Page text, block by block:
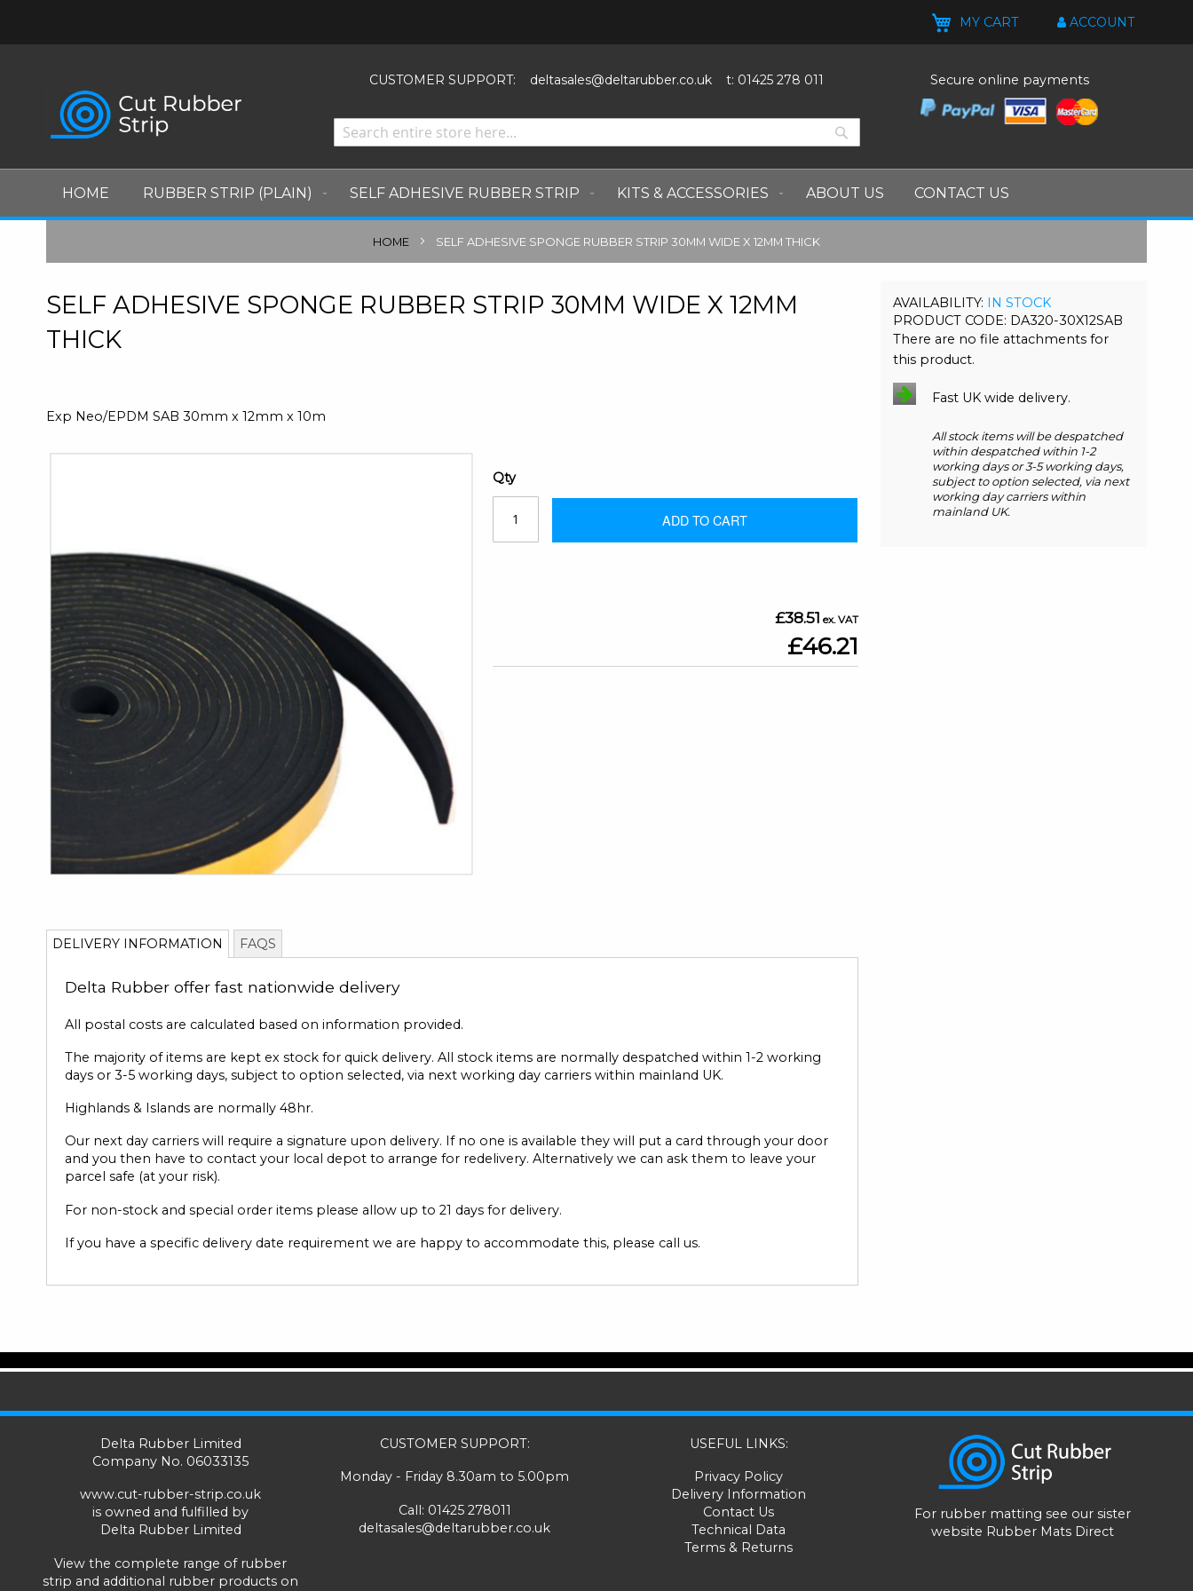
ACCOUNT
CONTENT
MY CART
CUSTOMER SUPPORT: deltasales@deltarubber.co.uk t: 01425 278 011
Search
Secure online payments
HOME RUBBER STRIP (PLAIN) SELF ADHESIVE RUBBER STRIP KITS & ACCESSORIES ABOUT US CONTACT US
HOME SELF ADHESIVE SPONGE RUBBER STRIP 30MM WIDE X 12MM THICK
SELF ADHESIVE SPONGE RUBBER STRIP 30MM WIDE X 12MM
THICK
Exp Neo/EPDM SAB 30mm x 12mm x 10m
Skip
images
gallery
to
the
images
Qty
ADD TO CART
£46.21
£38.51
DELIVERY INFORMATION
Delta Rubber offer fast nationwide delivery
All postal costs are calculated based on information provided.
The majority of items are kept ex stock for quick delivery. All stock items are normally despatched within 1-2 working
days or 3-5 working days, subject to option selected, via next working day carriers within mainland UK.
Highlands & Islands are normally 48hr.
Our next day carriers will require a signature upon delivery. If no one is available they will put a card through your door
and you then have to contact your local depot to arrange for redelivery. Alternatively we can ask them to leave your
parcel safe (at your risk).
For non-stock and special order items please allow up to 21 days for delivery.
If you have a specific delivery date requirement we are happy to accommodate this, please call us.
FAQS
IN STOCK
PRODUCT CODE DA320-30X12SAB
There are no file attachments for
this product.
Fast UK wide delivery.
All stock items will be despatched
within despatched within 1-2
working days or 3-5 working days,
subject to option selected, via next
working day carriers within
mainland UK.
Delta Rubber Limited
Company No. 06033135
www.cut-rubber-strip.co.uk
is owned and fulfilled by
Delta Rubber Limited
View the complete range of rubber
strip and additional rubber products on
CUSTOMER SUPPORT:
Monday - Friday 8.30am to 5.00pm
Call: 01425 278011
deltasales@deltarubber.co.uk
USEFUL LINKS:
Privacy Policy
Delivery Information
Contact Us
Technical Data
Terms & Returns
For rubber matting see our sister
website Rubber Mats Direct